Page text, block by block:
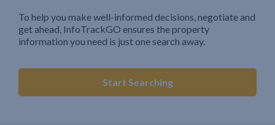
To help you make well-informed decisions, negotiate and
get ahead, InfoTrackGO ensures the property
information you need is just one search away.
Start Searching